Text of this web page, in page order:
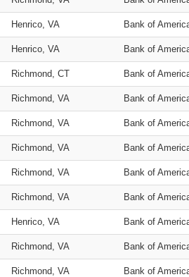
Henrico, VA Bank of
Henrico, VA Bank of
Richmond, CT Bank of
Richmond, VA Bank of
Richmond, VA Bank of
Richmond, VA Bank of
Richmond, VA Bank of
Richmond, VA Bank of
Henrico, VA Bank of
Richmond, VA Bank of
Richmond, VA Bank of